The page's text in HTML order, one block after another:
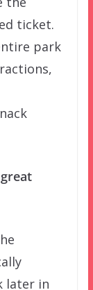
ticket.
park
later in